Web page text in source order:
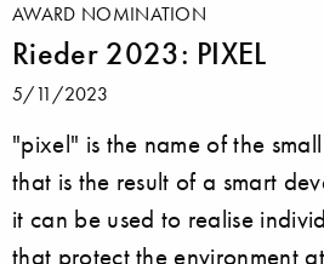
AWARD NOMINATION
Rieder 2023: PIXEL
5/11/2023
"pixel" is the name of the
that is the result of a smart
it can be used to realise
that protect the environment